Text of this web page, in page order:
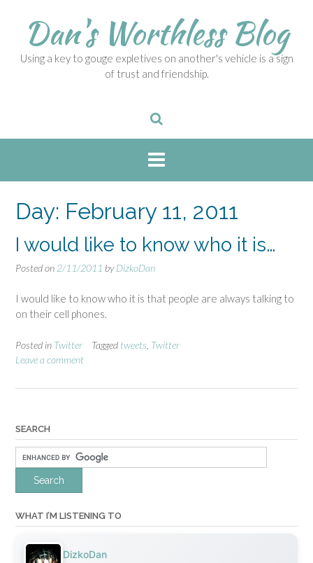
Dan's Worthless Blog
Using a key to gouge expletives on another's vehicle is a sign
of trust and friendship.
Day: February 11, 2011
I would like to know who it is…
Posted on 2/11/2011 byDizkoDan
I would like to know who it is that people are always talking to
on their cell phones.
Posted in Twitter Tagged tweets Twitter
Leave a comment
SEARCH
WHAT I’M LISTENING TO
DizkoDan